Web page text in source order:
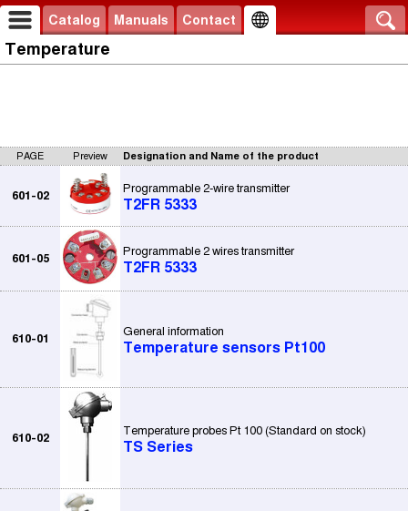
Catalog Manuals Contact
Temperature
PAGE Preview Designation and Name of the product
601-02
Programmable 2-wire transmitter
T2FR 5333
601-05
Programmable 2 wires transmitter
T2FR 5333
610-01
General information
Temperature sensors Pt100
610-02
Temperature probes Pt 100 (Standard on stock)
TS Series